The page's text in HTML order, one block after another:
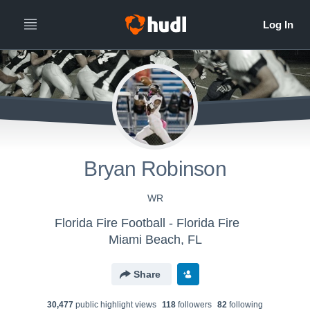
Bryan Robinson
WR
Florida Fire Football - Florida Fire
Miami Beach, FL
Share
30,477 public highlight views 118 followers 82 following